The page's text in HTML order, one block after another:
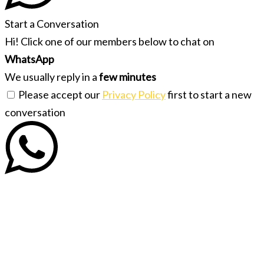
Start a Conversation
Hi! Click one of our members below to chat on
WhatsApp
We usually reply in afew minutes
Please accept our Privacy Policyfirst to start a new
conversation